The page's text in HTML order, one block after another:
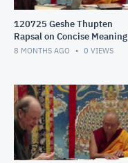
120725 Geshe Thupten
Rapsal on Concise Meaning
8 MONTHS AGO 0 VIEWS